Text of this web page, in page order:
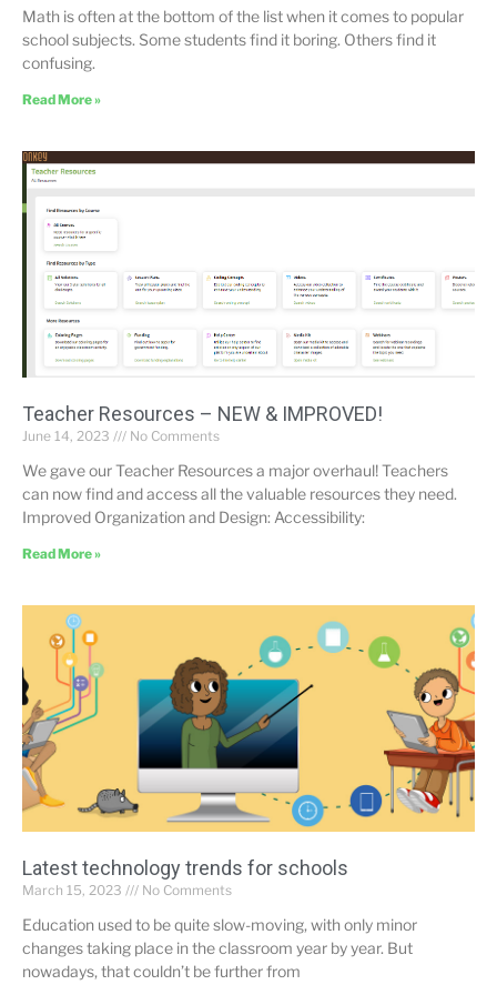
Math is often at the bottom of the list when it comes to popular
school subjects. Some students find it boring. Others find it
confusing.
Read More »
Teacher Resources – NEW & IMPROVED!
June 14, 2023 No Comments
We gave our Teacher Resources a major overhaul! Teachers
can now find and access all the valuable resources they need.
Improved Organization and Design: Accessibility:
Read More »
Latest technology trends for schools
March 15, 2023 No Comments
Education used to be quite slow-moving, with only minor
changes taking place in the classroom year by year. But
nowadays, that couldn’t be further from